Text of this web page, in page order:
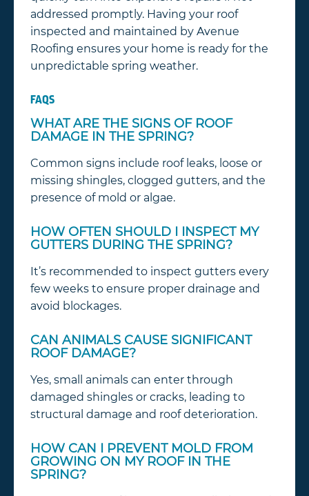
addressed promptly. Having your roof
inspected and maintained by Avenue
Roofing ensures your home is ready for the
unpredictable spring weather.
FAQS
WHAT ARE THE SIGNS OF ROOF
DAMAGE IN THE SPRING?
Common signs include roof leaks, loose or
missing shingles, clogged gutters, and the
presence of mold or algae.
HOW OFTEN SHOULD I INSPECT MY
GUTTERS DURING THE SPRING?
It’s recommended to inspect gutters every
few weeks to ensure proper drainage and
avoid blockages.
CAN ANIMALS CAUSE SIGNIFICANT
ROOF DAMAGE?
Yes, small animals can enter through
damaged shingles or cracks, leading to
structural damage and roof deterioration.
HOW CAN I PREVENT MOLD FROM
GROWING ON MY ROOF IN THE
SPRING?